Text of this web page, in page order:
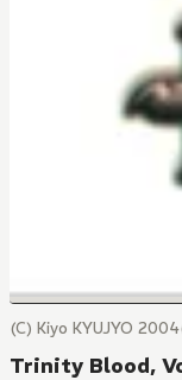
(C) Kiyo KYUJYO
Trinity Blood,